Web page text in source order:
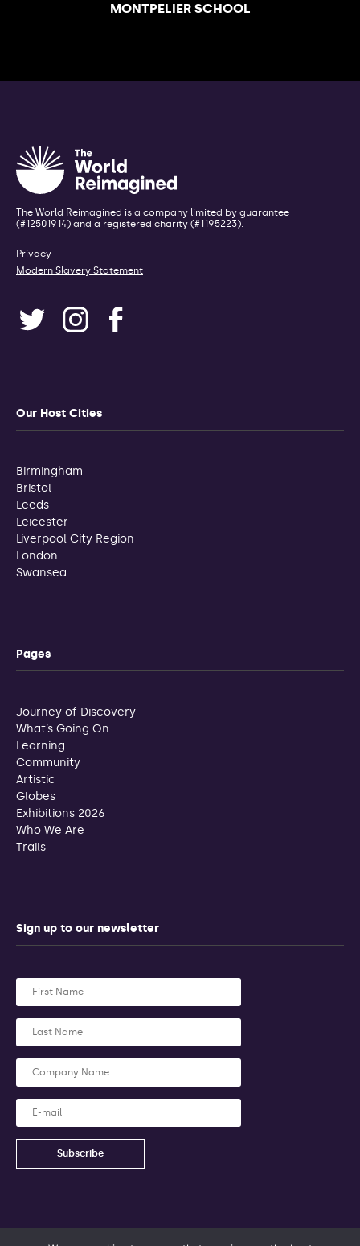
MONTPELIER SCHOOL
The World Reimagined is a company limited by guarantee
(#12501914) and a registered charity (#1195223).
Privacy
Modern Slavery Statement
Our Host Cities
Birmingham
Bristol
Leeds
Leicester
Liverpool City Region
London
Swansea
Pages
Journey of Discovery
What’s Going On
Learning
Community
Artistic
Globes
Exhibitions 2026
Who We Are
Trails
Sign up to our newsletter